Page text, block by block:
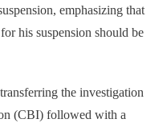
emphasizing that
his suspension should be
the investigation
(CBI) followed with a